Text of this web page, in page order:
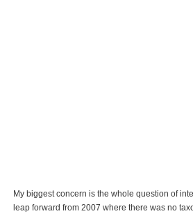
My biggest concern is the whole question of
leap forward from 2007 where there was no